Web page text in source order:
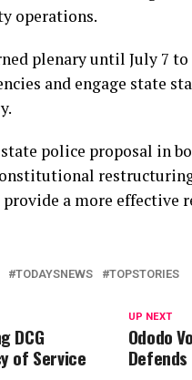
operations.
plenary until July 7
and engage state
police proposal in
a more effective
TODAYSNEWS TOPSTORIES
UP NEXT
Ododo
DCG
of Service